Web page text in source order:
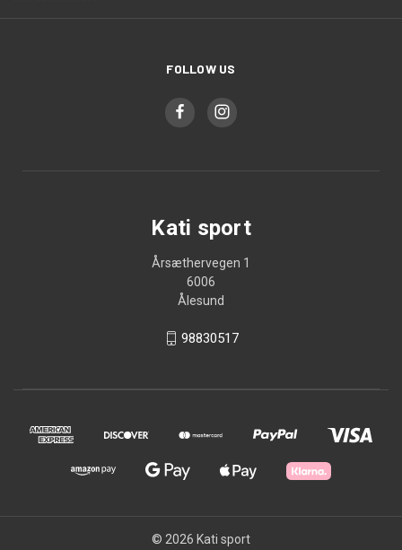
FOLLOW US
Kati sport
Årsæthervegen 1
6006
Ålesund
98830517
© 2026 Kati sport